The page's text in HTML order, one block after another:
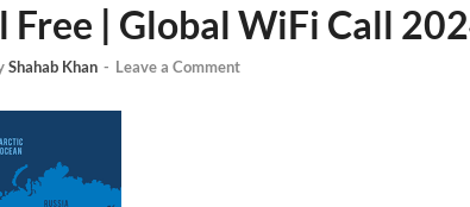
Free | Global WiFi Call
Shahab Khan - Leave a Comment